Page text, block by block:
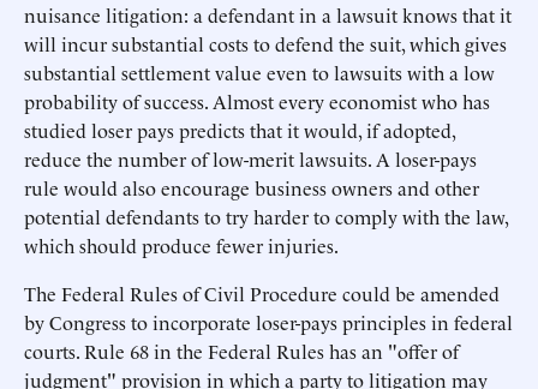
nuisance litigation: a defendant in a lawsuit knows that it
will incur substantial costs to defend the suit, which gives
substantial settlement value even to lawsuits with a low
probability of success. Almost every economist who has
studied loser pays predicts that it would, if adopted,
reduce the number of low-merit lawsuits. A loser-pays
rule would also encourage business owners and other
potential defendants to try harder to comply with the law,
which should produce fewer injuries.
The Federal Rules of Civil Procedure could be amended
by Congress to incorporate loser-pays principles in federal
courts. Rule 68 in the Federal Rules has an "offer of
judgment" provision in which a party to litigation may